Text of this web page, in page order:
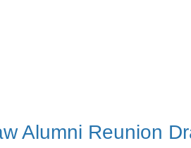
Alumni Reunion